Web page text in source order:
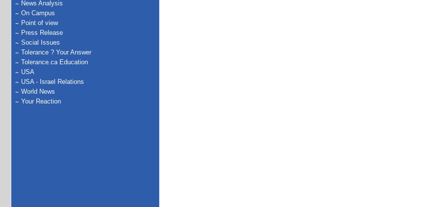
News Analysis
On Campus
Point of view
Press Release
Social Issues
Tolerance ? Your Answer
Tolerance.ca Education
USA
USA - Israel Relations
World News
Your Reaction